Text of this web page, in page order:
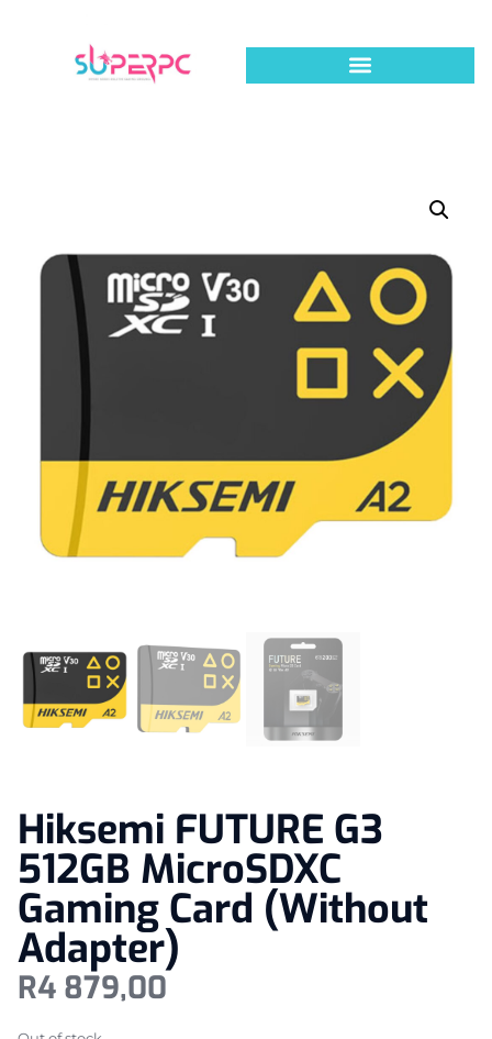
Hiksemi FUTURE G3
512GB MicroSDXC
Gaming Card (Without
Adapter)
R4 879,00